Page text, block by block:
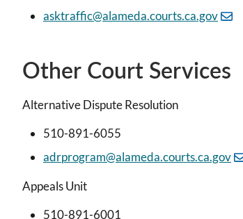
asktraffic@alameda.courts.ca.gov
Other Court Services
Alternative Dispute Resolution
510-891-6055
adrprogram@alameda.courts.ca.gov
Appeals Unit
510-891-6001